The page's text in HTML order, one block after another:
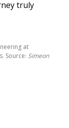
truly
at
Source: Simeon